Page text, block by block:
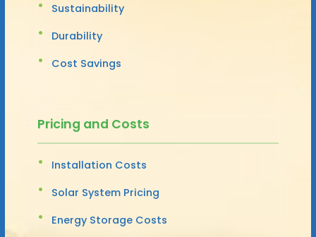
Sustainability
Durability
Cost Savings
Pricing and Costs
Installation Costs
Solar System Pricing
Energy Storage Costs